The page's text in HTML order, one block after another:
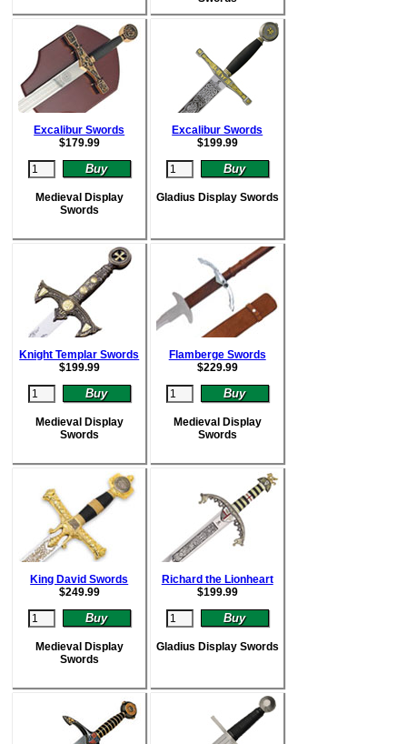
Excalibur Swords
$179.99
Medieval Display
Swords
Excalibur Swords
$199.99
Gladius Display Swords
Knight Templar Swords
$199.99
Medieval Display
Swords
Flamberge Swords
$229.99
Medieval Display
Swords
King David Swords
$249.99
Medieval Display
Swords
Richard the Lionheart
$199.99
Gladius Display Swords